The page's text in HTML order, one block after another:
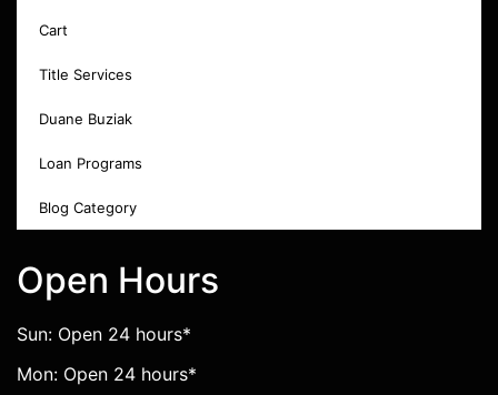
Cart
Title Services
Duane Buziak
Loan Programs
Blog Category
Open Hours
Sun: Open 24 hours*
Mon: Open 24 hours*